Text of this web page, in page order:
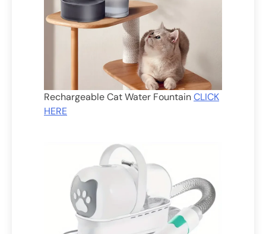
Rechargeable Cat Water FountainCLICK
HERE